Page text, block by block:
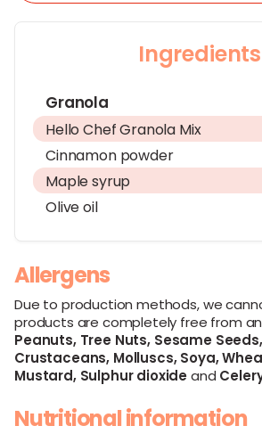
Ingredients
Granola
Hello Chef Granola Mix
Cinnamon powder
Maple syrup
Olive oil
Allergens
Due to production methods, we
products are completely free from
Peanuts,Tree Nuts,Sesame Seeds,
Crustaceans, Molluscs,Soya,
Mustard,Sulphur dioxideand
Nutritional information